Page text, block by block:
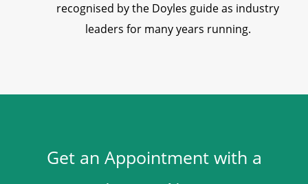
recognised by the Doyles guide as industry
leaders for many years running.
Get an Appointment with a